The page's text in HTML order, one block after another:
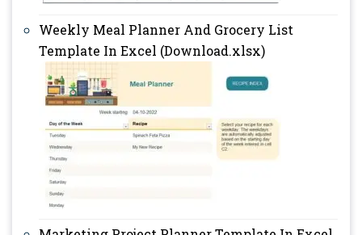
Weekly Meal Planner And Grocery List
Template In Excel (Download.xlsx)